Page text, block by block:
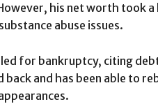
his net worth took
abuse issues.
for bankruptcy, citing
back and has been able to